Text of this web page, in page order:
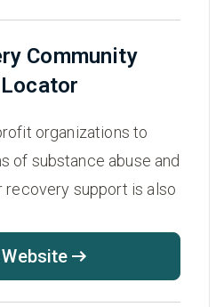
Community
organizations to
of substance abuse and
recovery support is also